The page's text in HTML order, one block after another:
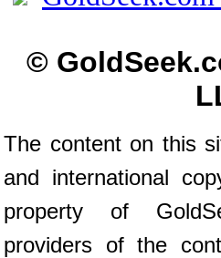
©
The content on this
and international
property of
providers of the